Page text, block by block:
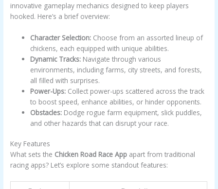
innovative gameplay mechanics designed to keep players
hooked. Here’s a brief overview:
Character Selection: Choose from an assorted lineup of
chickens, each equipped with unique abilities.
Dynamic Tracks: Navigate through various
environments, including farms, city streets, and forests,
all filled with surprises.
Power-Ups: Collect power-ups scattered across the track
to boost speed, enhance abilities, or hinder opponents.
Obstacles: Dodge rogue farm equipment, slick puddles,
and other hazards that can disrupt your race.
Key Features
What sets the Chicken Road Race App apart from traditional
racing apps? Let’s explore some standout features: